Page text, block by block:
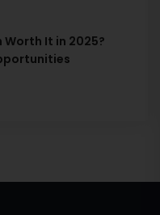
Worth It in 2025?